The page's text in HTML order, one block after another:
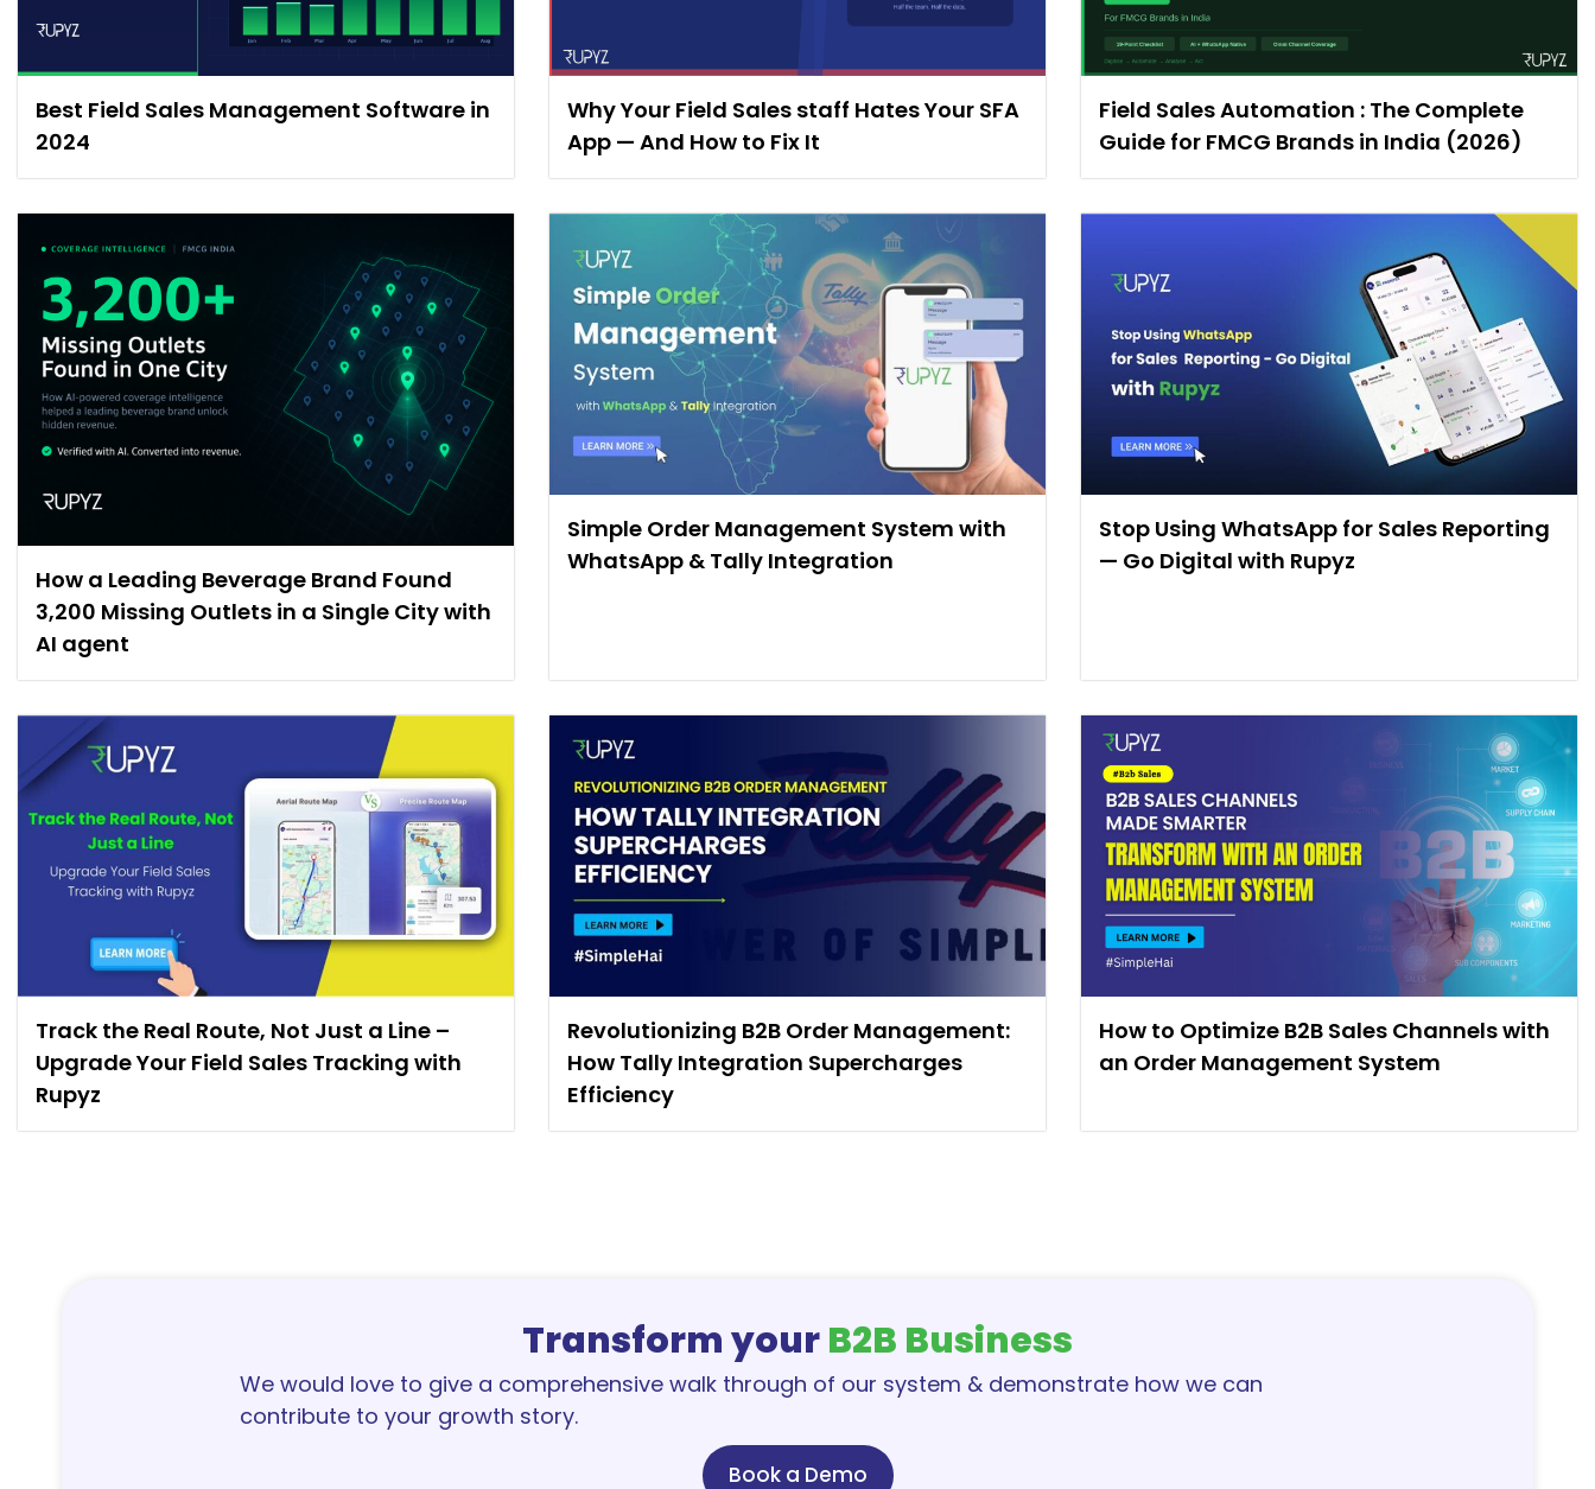
Best Field Sales Management Software in
2024
Why Your Field Sales staff Hates Your SFA
App — And How to Fix It
Field Sales Automation : The Complete
Guide for FMCG Brands in India (2026)
How a Leading Beverage Brand Found
3,200 Missing Outlets in a Single City with
AI agent
Simple Order Management System with
WhatsApp & Tally Integration
Stop Using WhatsApp for Sales Reporting
— Go Digital with Rupyz
Track the Real Route, Not Just a Line –
Upgrade Your Field Sales Tracking with
Rupyz
Revolutionizing B2B Order Management:
How Tally Integration Supercharges
Efficiency
How to Optimize B2B Sales Channels with
an Order Management System
Transform yourB2B Business
We would love to give a comprehensive walk through of our system & demonstrate how we can
contribute to your growth story.
Book a Demo